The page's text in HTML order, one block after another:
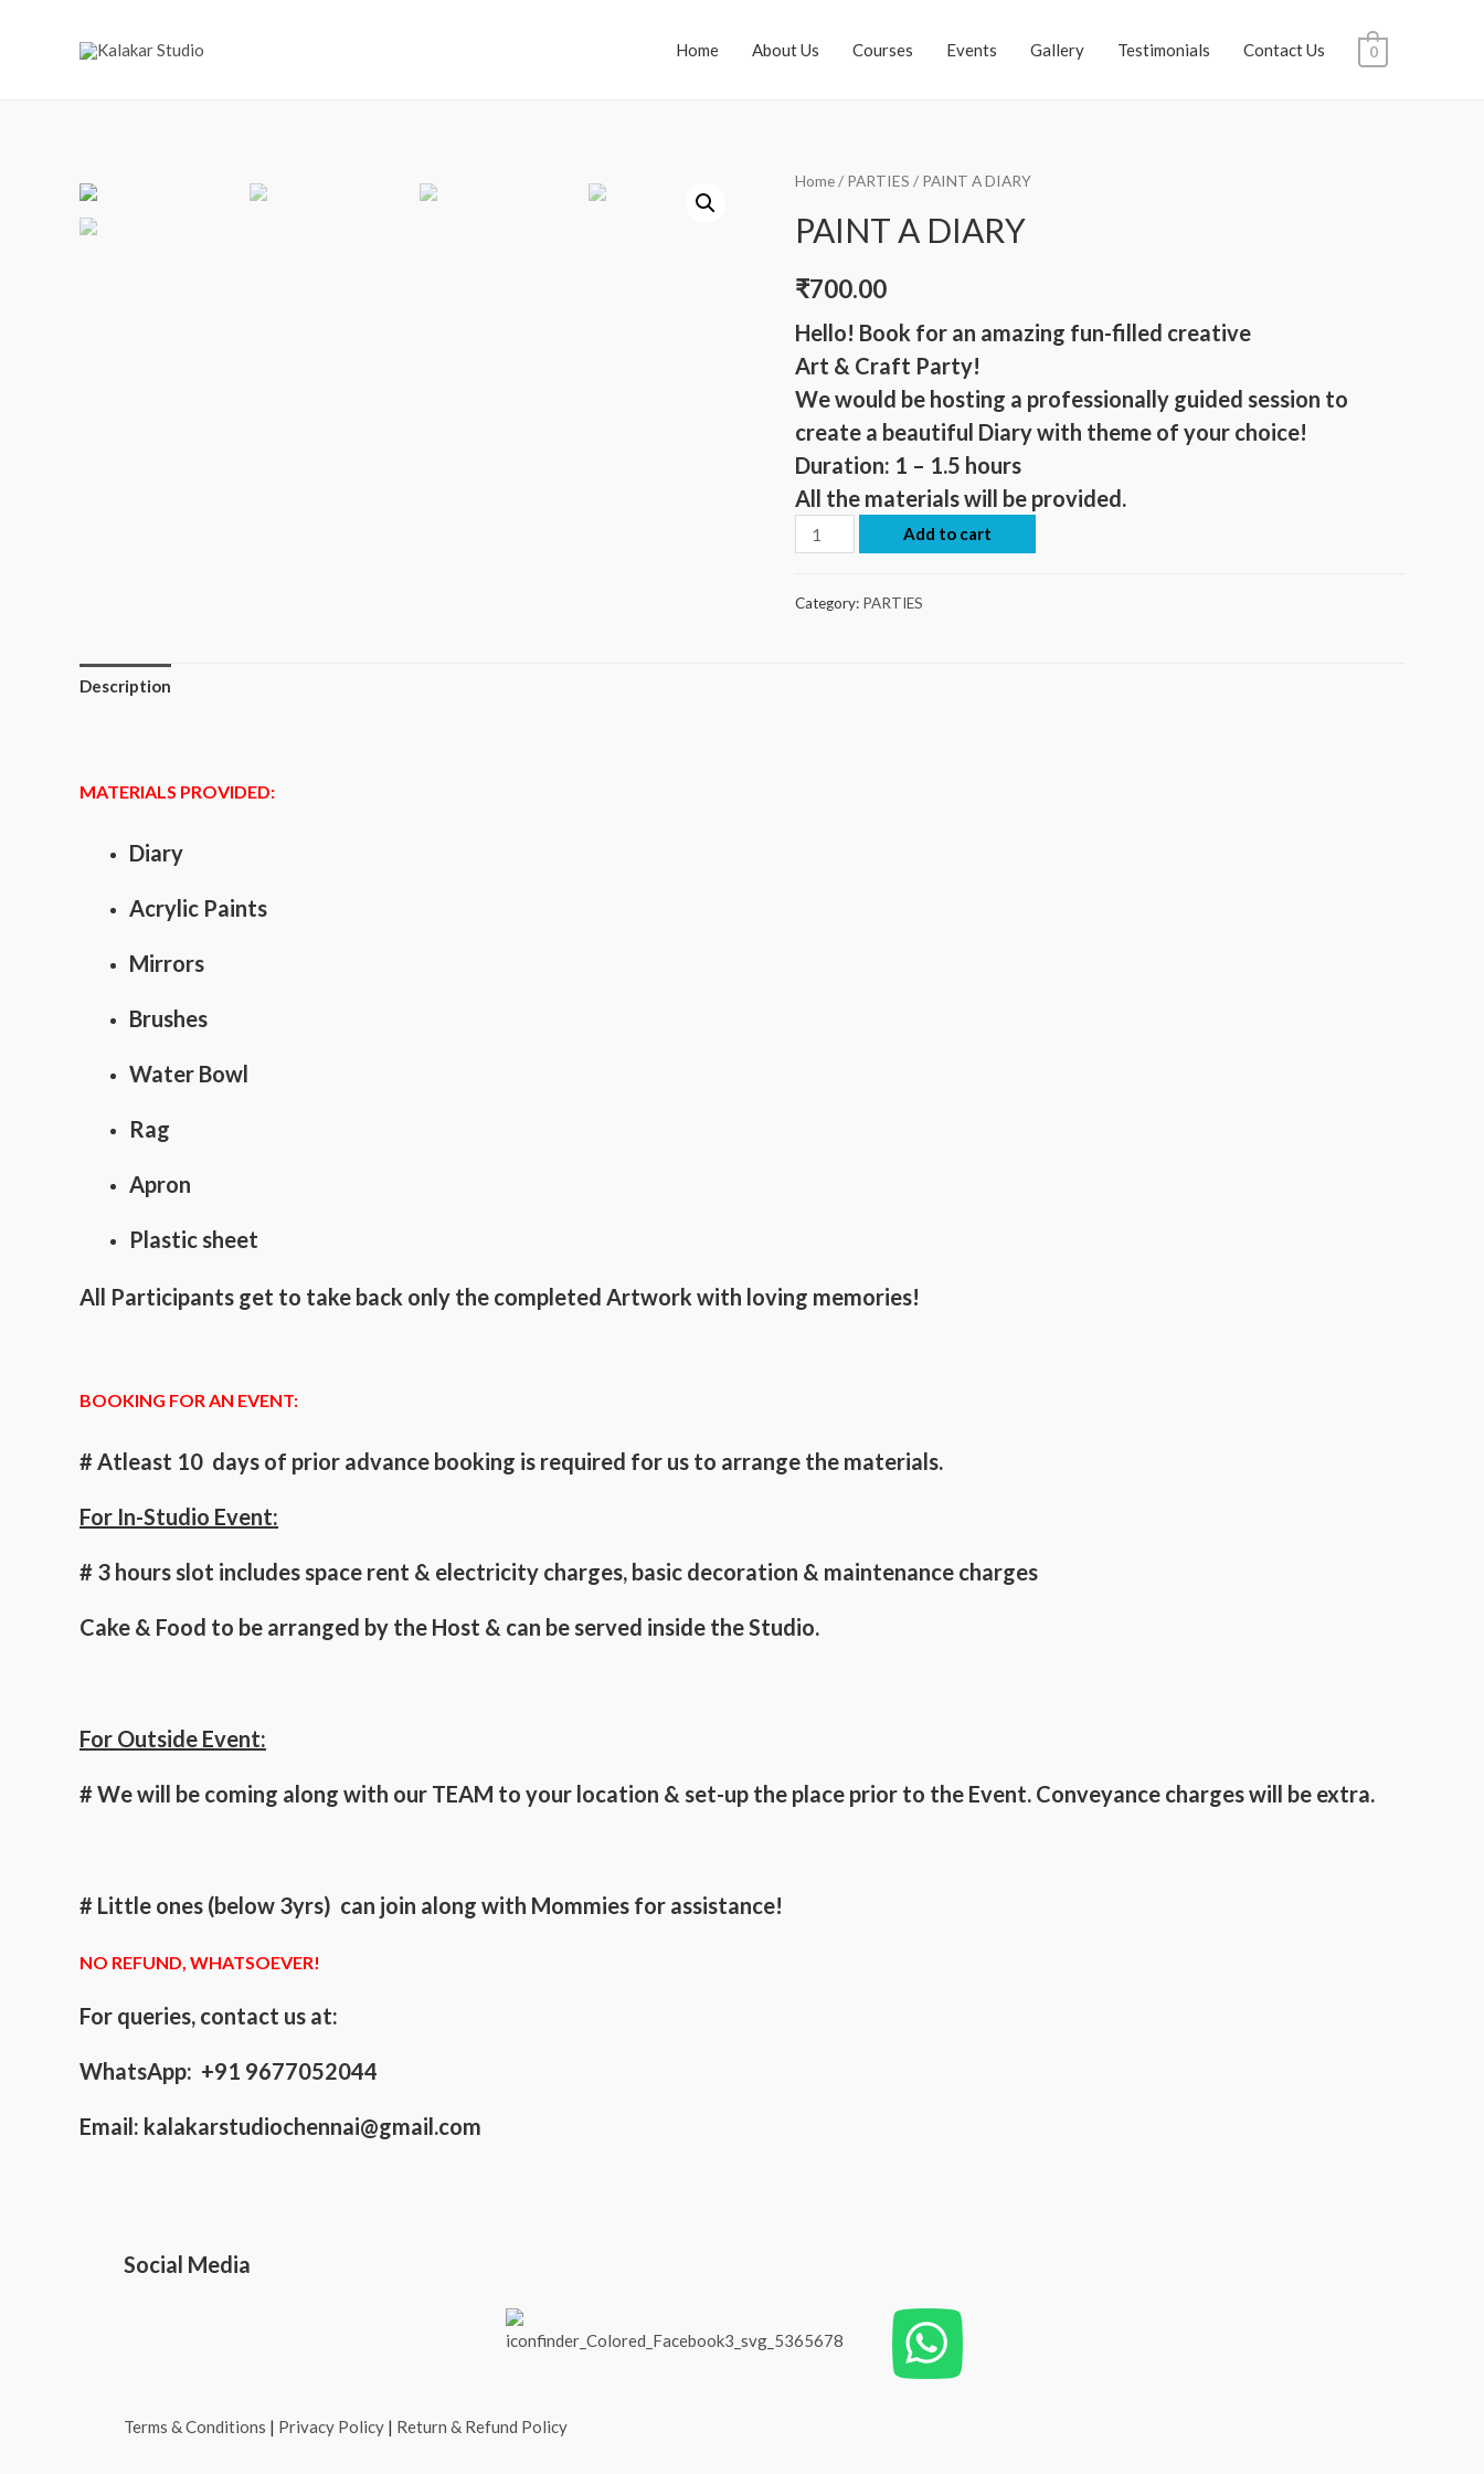
Home About Us Courses Events Gallery Testimonials Contact Us 0
Home/ PARTIES / PAINT A DIARY
PAINT A DIARY
₹700.00
Hello! Book for an amazing fun-filled creative
Art & Craft Party!
We would be hosting a professionally guided session to
create a beautiful Diary with theme of your choice!
Duration: 1 – 1.5 hours
All the materials will be provided.
Add to cart
Category: PARTIES
Description
MATERIALS PROVIDED:
Diary
Acrylic Paints
Mirrors
Brushes
Water Bowl
Rag
Apron
Plastic sheet
All Participants get to take back only the completed Artwork with loving memories!
BOOKING FOR AN EVENT:
# Atleast 10 days of prior advance booking is required for us to arrange the materials.
For In-Studio Event:
# 3 hours slot includes space rent & electricity charges, basic decoration & maintenance charges
Cake & Food to be arranged by the Host & can be served inside the Studio.
For Outside Event:
# We will be coming along with our TEAM to your location & set-up the place prior to the Event. Conveyance charges will be extra.
# Little ones (below 3yrs) can join along with Mommies for assistance!
NO REFUND, WHATSOEVER!
For queries, contact us at:
WhatsApp: +91 9677052044
Email: kalakarstudiochennai@gmail.com
Social Media
Terms & Conditions | Privacy Policy | Return & Refund Policy